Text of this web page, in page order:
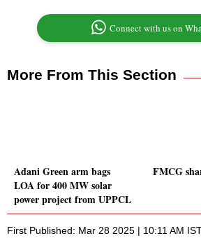
Connect with us on
More From This Section
Adani Green arm bags
LOA for 400 MW solar
power project from UPPCL
FMCG
First Published: Mar 28 2025 | 10:11 AM